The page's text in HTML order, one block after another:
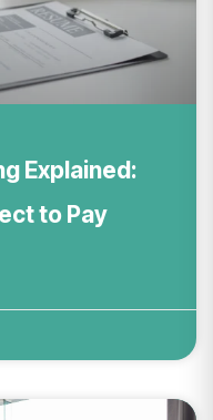
Explained:
to Pay